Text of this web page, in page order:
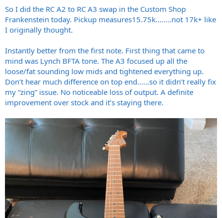
So I did the RC A2 to RC A3 swap in the Custom Shop
Frankenstein today. Pickup measures15.75k……..not 17k+ like
I originally thought.
Instantly better from the first note. First thing that came to
mind was Lynch BFTA tone. The A3 focused up all the
loose/fat sounding low mids and tightened everything up.
Don’t hear much difference on top end……so it didn’t really fix
my “zing” issue. No noticeable loss of output. A definite
improvement over stock and it’s staying there.